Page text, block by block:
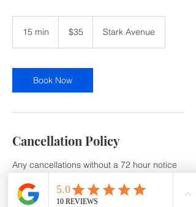
15 min
i
n
dollars
$35 Stark Avenue
Book Now
Cancellation Policy
Any cancellations without a 72 hour notice
or no show will be subject to a 50% service
Cancellation /No-Show fee